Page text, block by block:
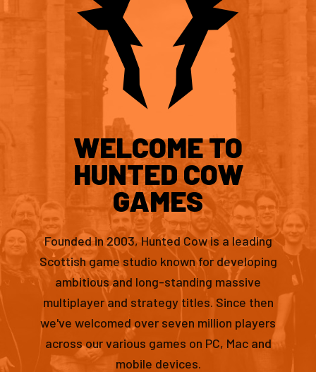
WELCOME TO
HUNTED COW
GAMES
Founded in 2003, Hunted Cow is a leading
Scottish game studio known for developing
ambitious and long-standing massive
multiplayer and strategy titles. Since then
we've welcomed over seven million players
across our various games on PC, Mac and
mobile devices.